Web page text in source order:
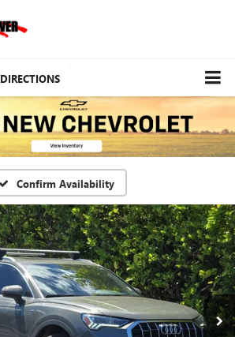
DIRECTIONS
Confirm Availability